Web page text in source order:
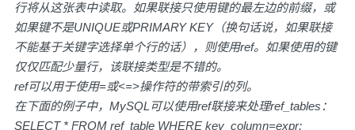
行将从这张表中读取。如果联接只使用键的最左边的前缀，或
如果键不是UNIQUE或PRIMARY KEY（换句话说，如果联接
不能基于关键字选择单个行的话），则使用ref。如果使用的键
仅仅匹配少量行，该联接类型是不错的。
ref可以用于使用=或<=>操作符的带索引的列。
在下面的例子中，MySQL可以使用ref联接来处理ref_tables：
SELECT * FROM ref_table WHERE key_column=expr;